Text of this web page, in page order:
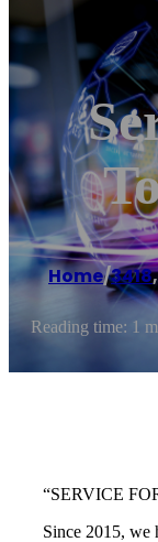
Home/3418
Reading time: 1
“SERVICE
Since 2015, we